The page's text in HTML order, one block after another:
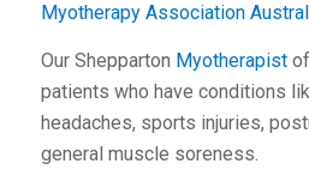
Myotherapy Association
Our Shepparton Myotherapist
patients who have conditions
headaches, sports injuries,
general muscle soreness.